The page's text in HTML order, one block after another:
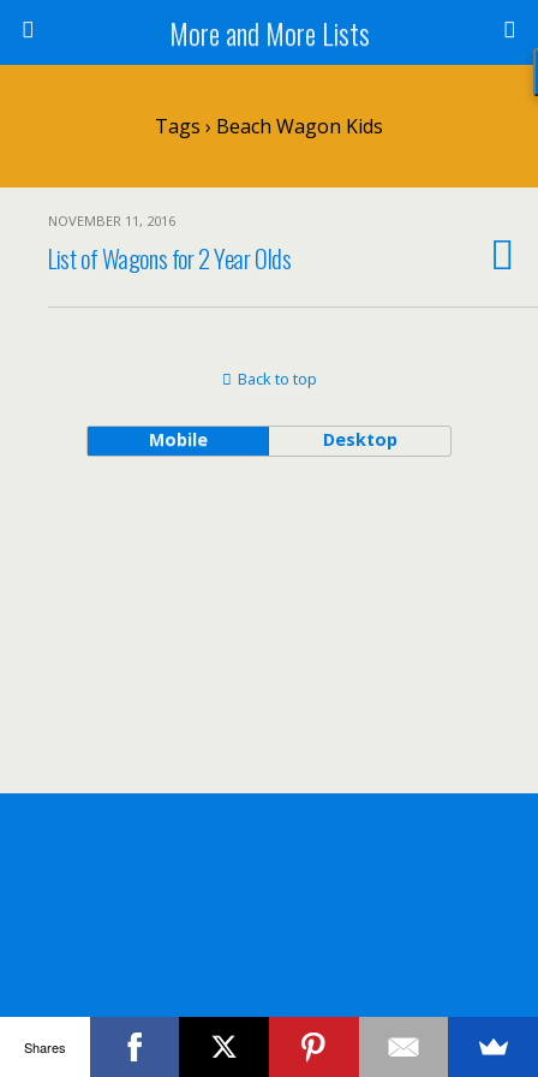
More and More Lists
Tags › Beach Wagon Kids
NOVEMBER 11, 2016
List of Wagons for 2 Year Olds
Back to top
Mobile Desktop
Shares